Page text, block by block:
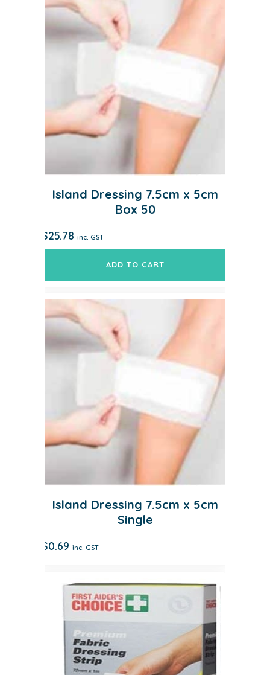
Island Dressing 7.5cm x 5cm
Box 50
$25.78 inc. GST
ADD TO CART
Island Dressing 7.5cm x 5cm
Single
$0.69 inc. GST